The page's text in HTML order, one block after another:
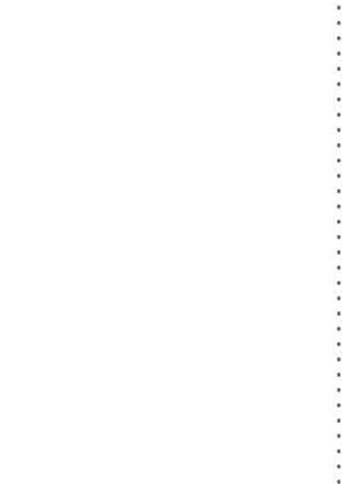
•
•
•
•
•
•
•
•
•
•
•
•
•
•
•
•
•
•
•
•
•
•
•
•
•
•
•
•
•
•
•